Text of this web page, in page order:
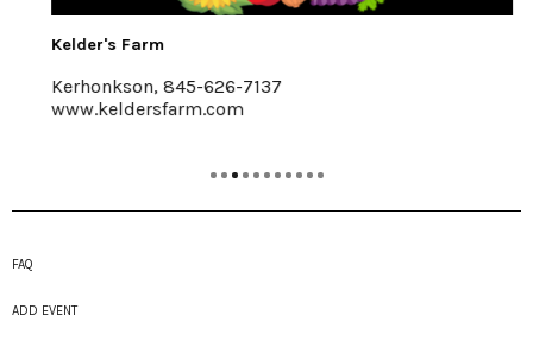
Kelder's Farm
Kerhonkson, 845-626-7137
www.keldersfarm.com
FAQ
ADD EVENT